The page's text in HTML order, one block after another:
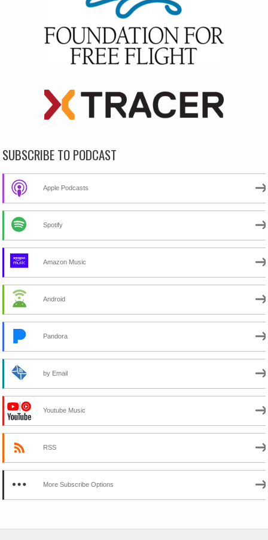
SUBSCRIBE TO PODCAST
Apple Podcasts
Spotify
Amazon Music
Android
Pandora
by Email
Youtube Music
RSS
More Subscribe Options